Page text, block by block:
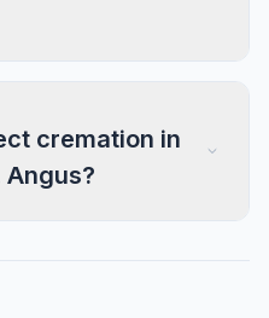
cremation in